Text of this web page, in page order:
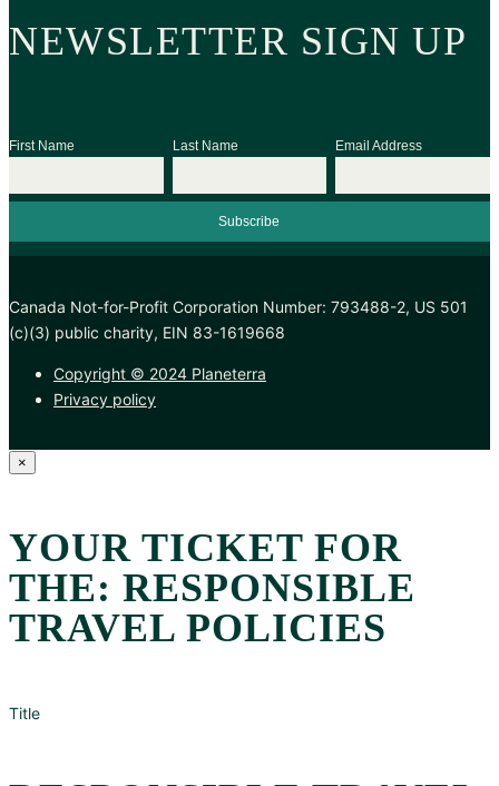
NEWSLETTER SIGN UP
First Name Last Name Email Address
Canada Not-for-Profit Corporation Number: 793488-2, US 501
(c)(3) public charity, EIN 83-1619668
Copyright © 2024 Planeterra
Privacy policy
×
YOUR TICKET FOR
THE: RESPONSIBLE
TRAVEL POLICIES
Title